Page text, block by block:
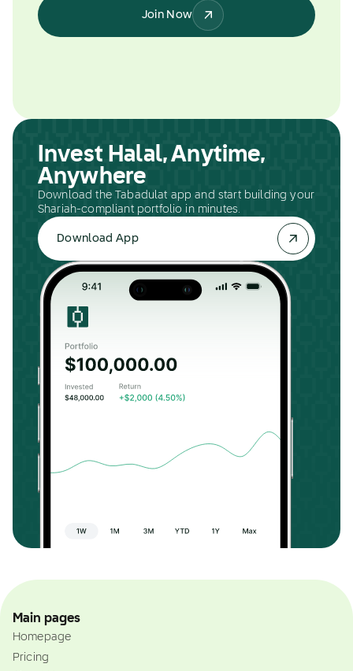
Join Now
Invest Halal, Anytime,
Anywhere
Download the Tabadulat app and start building your
Shariah-compliant portfolio in minutes.
Download App
Main pages
Homepage
Pricing